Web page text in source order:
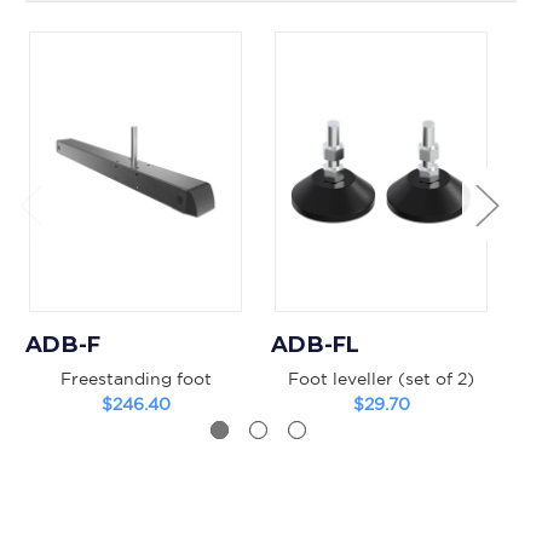
ADB-F
Freestanding foot
$246.40
ADB-FL
Foot leveller (set of 2)
$29.70